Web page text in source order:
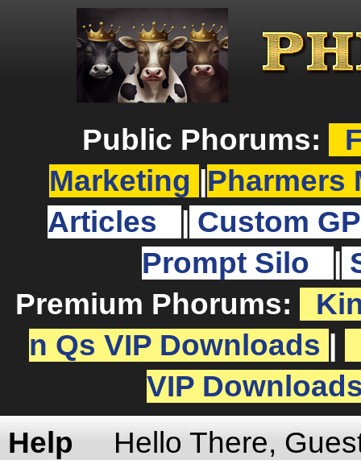
Public Phorums:
Marketing
Pharmers
Articles
Custom
Prompt Silo
Premium Phorums:
n Qs VIP Downloads
VIP
Help
Hello There,